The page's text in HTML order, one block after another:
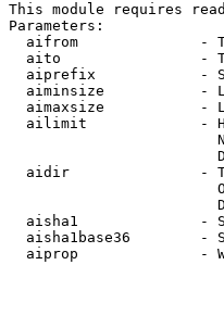
This module requires
Parameters:
aifrom              -
aito                -
aiprefix            -
aiminsize           -
aimaxsize           -
ailimit             -
aidir               -
aisha1              -
aisha1base36        -
aiprop              -